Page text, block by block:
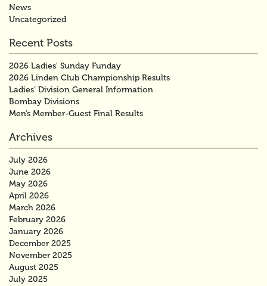
News
Uncategorized
Recent Posts
2026 Ladies’ Sunday Funday
2026 Linden Club Championship Results
Ladies’ Division General Information
Bombay Divisions
Men’s Member-Guest Final Results
Archives
July 2026
June 2026
May 2026
April 2026
March 2026
February 2026
January 2026
December 2025
November 2025
August 2025
July 2025